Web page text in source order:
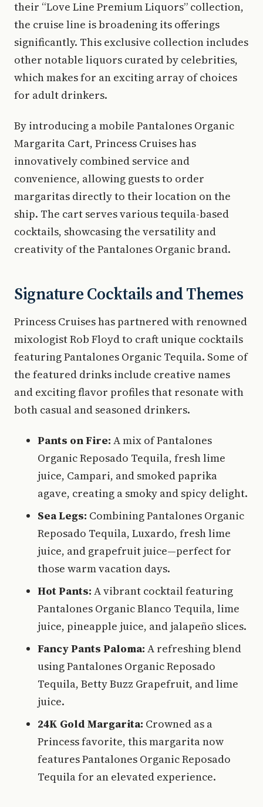
their “Love Line Premium Liquors” collection,
the cruise line is broadening its offerings
significantly. This exclusive collection includes
other notable liquors curated by celebrities,
which makes for an exciting array of choices
for adult drinkers.
By introducing a mobile Pantalones Organic
Margarita Cart, Princess Cruises has
innovatively combined service and
convenience, allowing guests to order
margaritas directly to their location on the
ship. The cart serves various tequila-based
cocktails, showcasing the versatility and
creativity of the Pantalones Organic brand.
Signature Cocktails and Themes
Princess Cruises has partnered with renowned
mixologist Rob Floyd to craft unique cocktails
featuring Pantalones Organic Tequila. Some of
the featured drinks include creative names
and exciting flavor profiles that resonate with
both casual and seasoned drinkers.
Pants on Fire: A mix of Pantalones
Organic Reposado Tequila, fresh lime
juice, Campari, and smoked paprika
agave, creating a smoky and spicy delight.
Sea Legs: Combining Pantalones Organic
Reposado Tequila, Luxardo, fresh lime
juice, and grapefruit juice—perfect for
those warm vacation days.
Hot Pants: A vibrant cocktail featuring
Pantalones Organic Blanco Tequila, lime
juice, pineapple juice, and jalapeño slices.
Fancy Pants Paloma: A refreshing blend
using Pantalones Organic Reposado
Tequila, Betty Buzz Grapefruit, and lime
juice.
24K Gold Margarita: Crowned as a
Princess favorite, this margarita now
features Pantalones Organic Reposado
Tequila for an elevated experience.